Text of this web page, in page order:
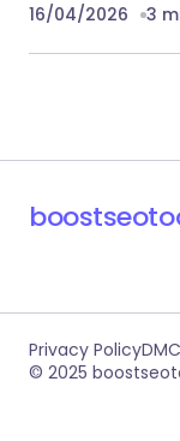
16/04/2026 3
Privacy Policy
© 2025